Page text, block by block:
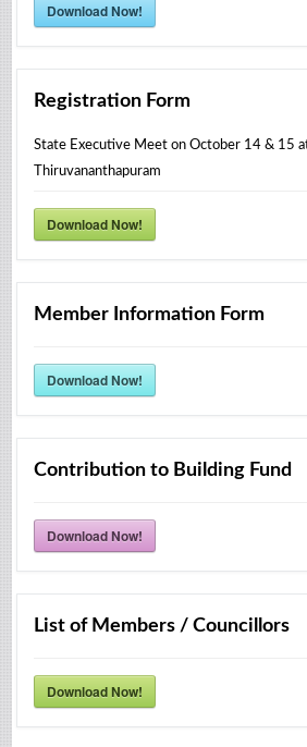
Download Now!
Registration Form
State Executive Meet on October 14 & 15
Thiruvananthapuram
Download Now!
Member Information Form
Download Now!
Contribution to Building Fund
Download Now!
List of Members / Councillors
Download Now!